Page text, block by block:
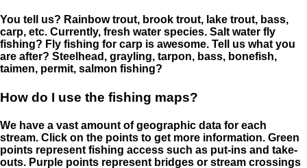
You tell us? Rainbow trout, brook trout, lake trout, bass,
carp, etc. Currently, fresh water species. Salt water fly
fishing? Fly fishing for carp is awesome. Tell us what you
are after? Steelhead, grayling, tarpon, bass, bonefish,
taimen, permit, salmon fishing?
How do I use the fishing maps?
We have a vast amount of geographic data for each
stream. Click on the points to get more information. Green
points represent fishing access such as put-ins and take-
outs. Purple points represent bridges or stream crossings